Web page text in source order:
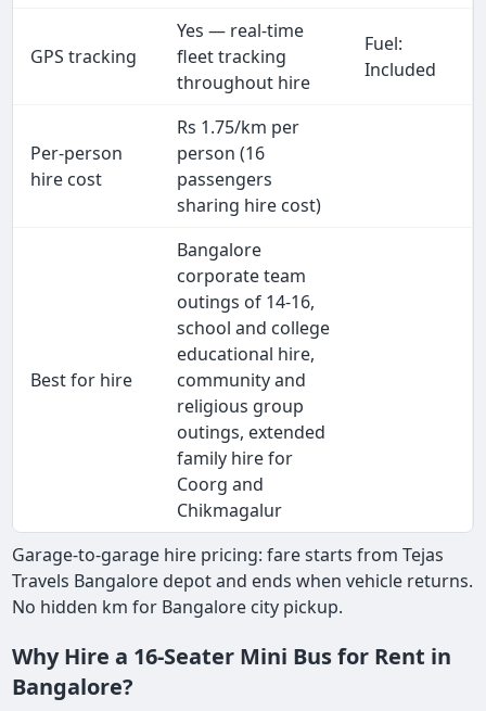
GPS tracking
Yes — real-time
fleet tracking
throughout hire
Fuel:
Included
Per-person
hire cost
Rs 1.75/km per
person (16
passengers
sharing hire cost)
Best for hire
Bangalore
corporate team
outings of 14-16,
school and college
educational hire,
community and
religious group
outings, extended
family hire for
Coorg and
Chikmagalur
Garage-to-garage hire pricing: fare starts from Tejas
Travels Bangalore depot and ends when vehicle returns.
No hidden km for Bangalore city pickup.
Why Hire a 16-Seater Mini Bus for Rent in
Bangalore?